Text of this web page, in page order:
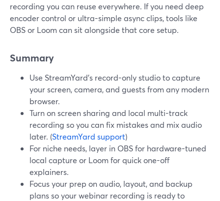
recording you can reuse everywhere. If you need deep
encoder control or ultra-simple async clips, tools like
OBS or Loom can sit alongside that core setup.
Summary
Use StreamYard’s record-only studio to capture
your screen, camera, and guests from any modern
browser.
Turn on screen sharing and local multi-track
recording so you can fix mistakes and mix audio
later. (StreamYard support)
For niche needs, layer in OBS for hardware-tuned
local capture or Loom for quick one-off
explainers.
Focus your prep on audio, layout, and backup
plans so your webinar recording is ready to